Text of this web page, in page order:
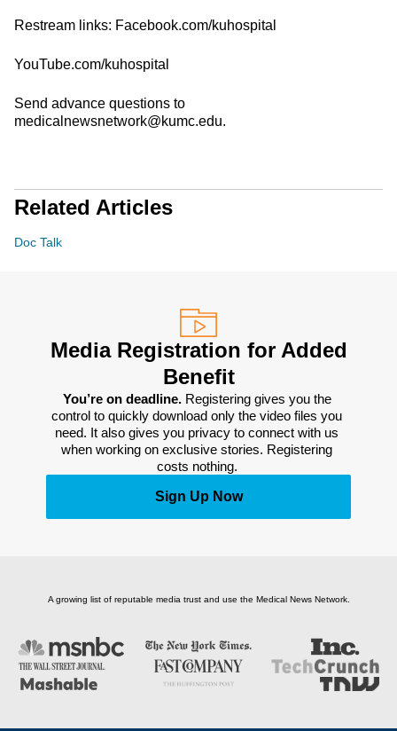
Restream links: Facebook.com/kuhospital
YouTube.com/kuhospital
Send advance questions to
medicalnewsnetwork@kumc.edu.
Related Articles
Doc Talk
Media Registration for Added
Benefit
You’re on deadline. Registering gives you the
control to quickly download only the video files you
need. It also gives you privacy to connect with us
when working on exclusive stories. Registering
costs nothing.
Sign Up Now
A growing list of reputable media trust and use the Medical News Network.